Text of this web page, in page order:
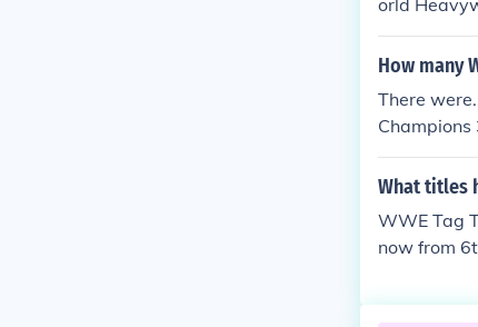
orld
ple time
How many
There
vyweight
m
on 144
WCW
What titles
WWE Tag
now from